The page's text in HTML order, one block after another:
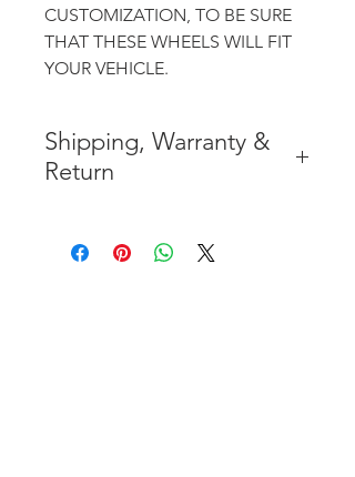
CUSTOMIZATION, TO BE SURE
THAT THESE WHEELS WILL FIT
YOUR VEHICLE.
Shipping, Warranty &
Return
CONTIGUOUS 48 UNITED